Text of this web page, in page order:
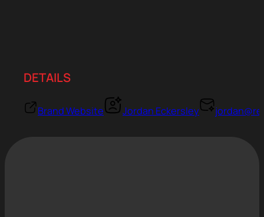
DETAILS
Brand Website Jordan Eckersley